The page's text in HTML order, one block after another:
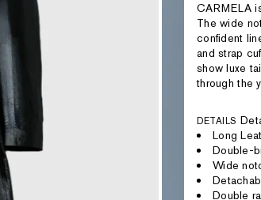
CARMELA
The wide
confident
and strap
show luxe
through the
DETAILS
Long
Double-
Wide
Double